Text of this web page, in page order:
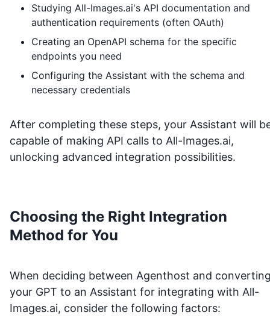
Studying All-Images.ai's API documentation and
authentication requirements (often OAuth)
Creating an OpenAPI schema for the specific
endpoints you need
Configuring the Assistant with the schema and
necessary credentials
After completing these steps, your Assistant will
capable of making API calls to All-Images.ai,
unlocking advanced integration possibilities.
Choosing the Right Integration
Method for You
When deciding between Agenthost and
your GPT to an Assistant for integrating with All-
Images.ai, consider the following factors: